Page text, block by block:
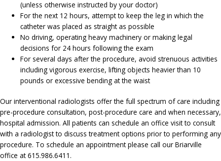
(unless otherwise instructed by your doctor)
For the next 12 hours, attempt to keep the leg in which the
catheter was placed as straight as possible
No driving, operating heavy machinery or making legal
decisions for 24 hours following the exam
For several days after the procedure, avoid strenuous activities
including vigorous exercise, lifting objects heavier than 10
pounds or excessive bending at the waist
Our interventional radiologists offer the full spectrum of care including
pre-procedure consultation, post-procedure care and when necessary,
hospital admission. All patients can schedule an office visit to consult
with a radiologist to discuss treatment options prior to performing any
procedure. To schedule an appointment please call our Briarville
office at 615.986.6411.